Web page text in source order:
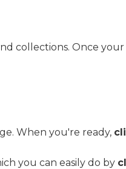
collections. Once
When you're ready,
you can easily do by